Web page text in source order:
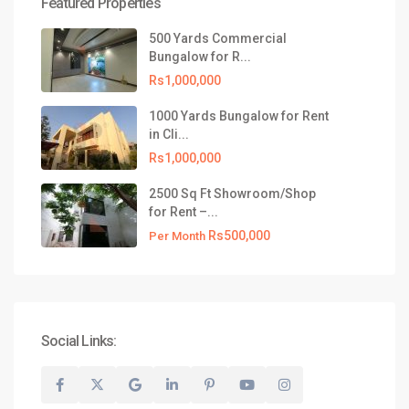
Featured Properties
500 Yards Commercial
Bungalow for R...
Rs1,000,000
1000 Yards Bungalow for Rent
in Cli...
Rs1,000,000
2500 Sq Ft Showroom/Shop
for Rent –...
Per Month Rs500,000
Social Links:
021-35309799
info@realtyinvestments.pk
Latest Listing
500 Yards Commercial Bungalow
for R...
Rs1,000,000
1000 Yards Bungalow for Rent in
Cli...
Rs1,000,000
© 2026 All Rights Reserved, Realty Investments® | Website